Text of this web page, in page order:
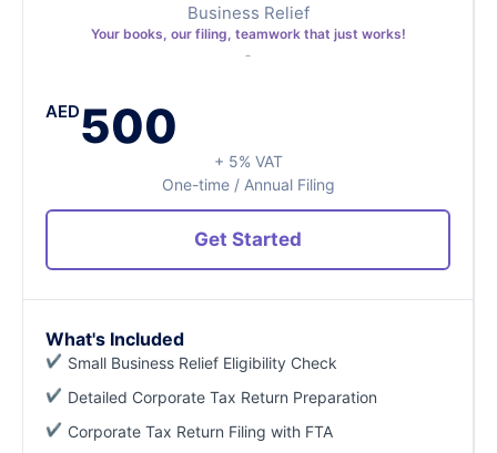
Business Relief
Your books, our filing, teamwork that just works!
AED500
+ 5% VAT
One-time / Annual Filing
Get Started
What's Included
Small Business Relief Eligibility Check
Detailed Corporate Tax Return Preparation
Corporate Tax Return Filing with FTA